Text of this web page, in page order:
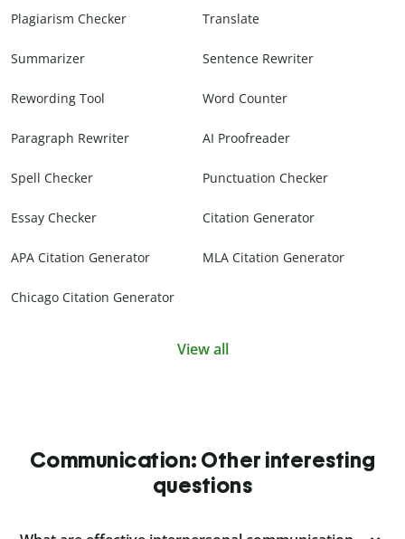
Plagiarism Checker Translate
Summarizer Sentence Rewriter
Rewording Tool Word Counter
Paragraph Rewriter AI Proofreader
Spell Checker Punctuation Checker
Essay Checker Citation Generator
APA Citation Generator MLA Citation Generator
Chicago Citation Generator
View all
Communication: Other interesting
questions